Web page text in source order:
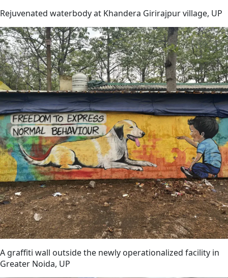
Rejuvenated waterbody at Khandera Girirajpur village, UP
A graffiti wall outside the newly operationalized facility in
Greater Noida, UP